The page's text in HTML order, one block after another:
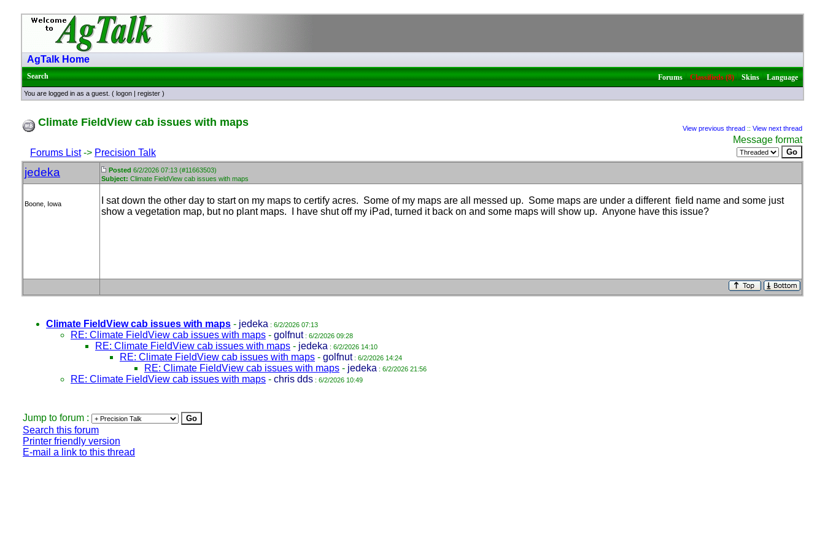
AgTalk Home
Search Forums|Classifieds (8)|Skins|Language
You are logged in as a guest. ( logon | register )
Climate FieldView cab issues with maps View previous thread :: View next thread
Forums List-> Precision Talk
Message format
jedeka Posted 6/2/2026 07:13 (#11663503)
Subject: Climate FieldView cab issues with maps
Boone, Iowa
I sat down the other day to start on my maps to certify acres. Some of my maps are all messed up. Some maps are under a different field name and some just
show a vegetation map, but no plant maps. I have shut off my iPad, turned it back on and some maps will show up. Anyone have this issue?
Climate FieldView cab issues with maps - jedeka : 6/2/2026 07:13
RE: Climate FieldView cab issues with maps - golfnut: 6/2/2026 09:28
RE: Climate FieldView cab issues with maps - jedeka : 6/2/2026 14:10
RE: Climate FieldView cab issues with maps - golfnut: 6/2/2026 14:24
RE: Climate FieldView cab issues with maps - jedeka : 6/2/2026 21:56
RE: Climate FieldView cab issues with maps - chris dds : 6/2/2026 10:49
Jump to forum :
Search this forum
Printer friendly version
E-mail a link to this thread